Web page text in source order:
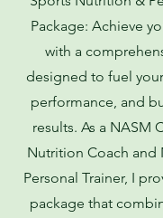
Package: Achieve
with a
designed to fuel
performance, and
results. As a NASM
Nutrition Coach and
Personal Trainer, I
package that